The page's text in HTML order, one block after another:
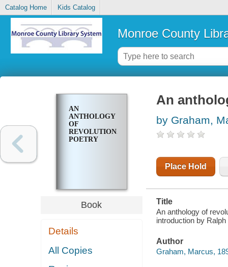
Catalog Home Kids Catalog
Monroe County
AN
ANTHOLOGY
OF
REVOLUTIONARY
POETRY
Book
Details
All Copies
An
by Graham,
Place Hold
Title
An anthology of
introduction by
Author
Graham, Marcus,